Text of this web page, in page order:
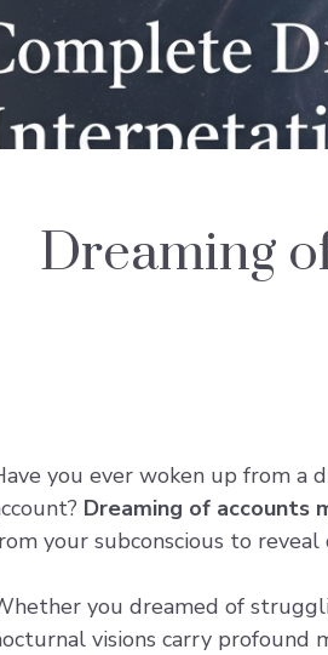
Dreaming
you ever woken up from a
Dreaming of accounts
your subconscious to
you dreamed of
visions carry profound